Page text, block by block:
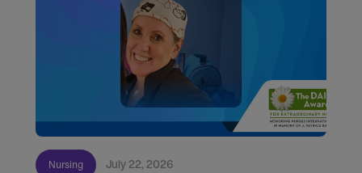
Nursing July 22, 2026